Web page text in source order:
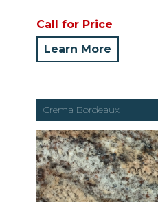
Call for Price
Learn More
Crema Bordeaux